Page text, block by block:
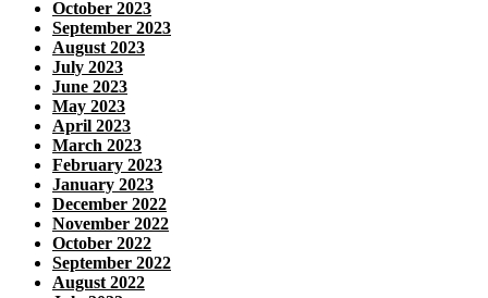
October 2023
September 2023
August 2023
July 2023
June 2023
May 2023
April 2023
March 2023
February 2023
January 2023
December 2022
November 2022
October 2022
September 2022
August 2022